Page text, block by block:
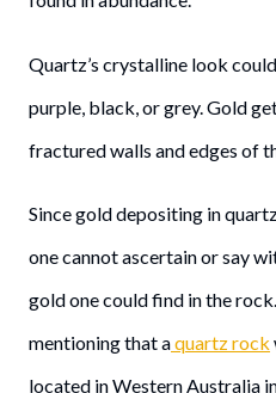
Quartz’s crystalline look
purple, black, or grey. Gold
fractured walls and edges of
Since gold depositing in
one cannot ascertain or say
gold one could find in the
mentioning that aquartz rock
located in Western Australia